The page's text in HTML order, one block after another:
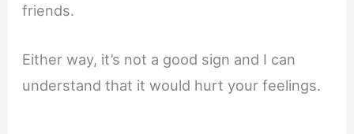
friends.
Either way, it’s not a good sign and I can
understand that it would hurt your feelings.